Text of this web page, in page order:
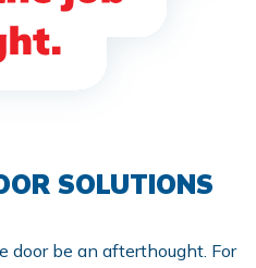
SOLUTIONS
door be an afterthought. For